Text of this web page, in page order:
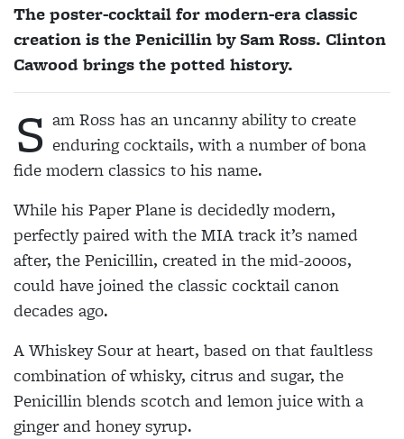
The poster-cocktail for modern-era classic
creation is the Penicillin by Sam Ross. Clinton
Cawood brings the potted history.
S am Ross has an uncanny ability to create
enduring cocktails, with a number of bona
fide modern classics to his name.
While his Paper Plane is decidedly modern,
perfectly paired with the MIA track it’s named
after, the Penicillin, created in the mid-2000s,
could have joined the classic cocktail canon
decades ago.
A Whiskey Sour at heart, based on that faultless
combination of whisky, citrus and sugar, the
Penicillin blends scotch and lemon juice with a
ginger and honey syrup.